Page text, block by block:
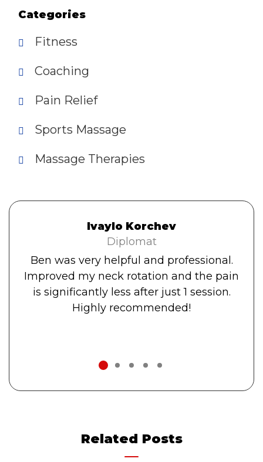
Categories
Fitness
Coaching
Pain Relief
Sports Massage
Massage Therapies
Ivaylo Korchev
Diplomat
Ben was very helpful and professional.
Improved my neck rotation and the pain
is significantly less after just 1 session.
Highly recommended!
4
Related Posts